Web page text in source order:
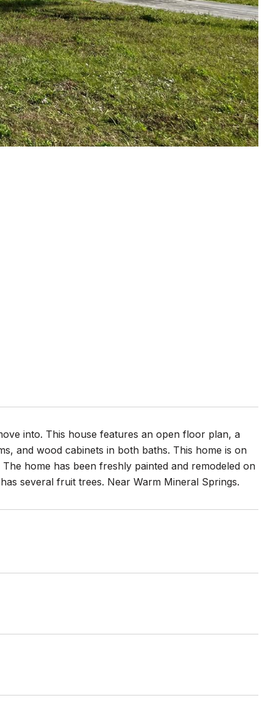
into. This house features an open floor plan, a
and wood cabinets in both baths. This home is on
home has been freshly painted and remodeled on
several fruit trees. Near Warm Mineral Springs.